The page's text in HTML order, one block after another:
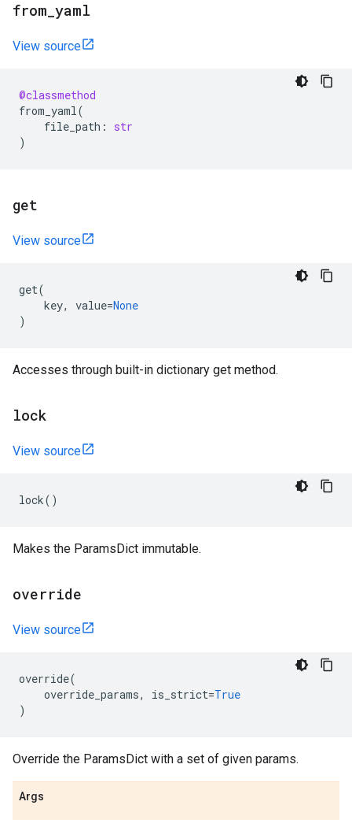
from yaml
View source
@classmethod
from_yaml(
file_path :
str
)
get
View source
get(
key, value=None
)
Accesses through built-in dictionary get method.
lock
View source
lock()
Makes the ParamsDict immutable.
override
View source
override(
override_params, is_strict=True
)
Override the ParamsDict with a set of given params.
Args